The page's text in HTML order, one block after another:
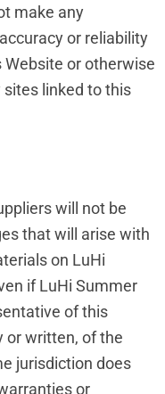
make any
or reliability
or otherwise
linked to this
will not be
that will arise with
on LuHi
if LuHi Summer
of this
or written, of the
jurisdiction does
or